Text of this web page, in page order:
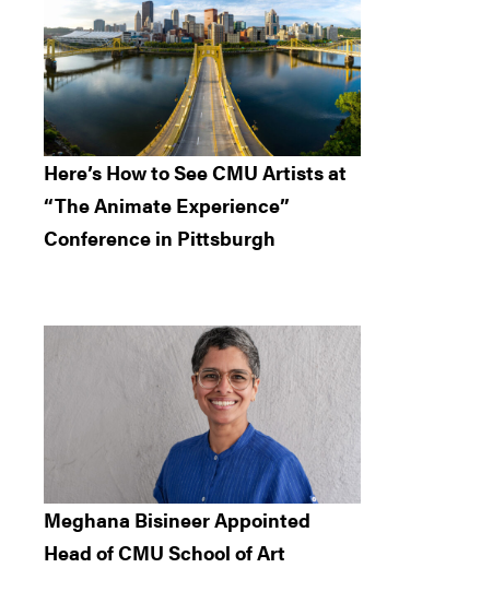
Here’s How to See CMU Artists at
“The Animate Experience”
Conference in Pittsburgh
Meghana Bisineer Appointed
Head of CMU School of Art